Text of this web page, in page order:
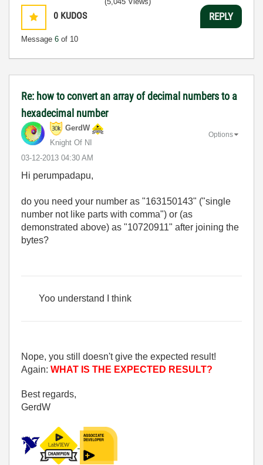
0 KUDOS
Message 6 of 10
REPLY
Re: how to convert an array of decimal numbers to a
hexadecimal number
GerdW
Knight Of NI
‎03-12-2013 04:30 AM
Options
Hi perumpadapu,
do you need your number as "163150143" ("single
number not like parts with comma") or (as
demonstrated above) as "10720911" after joining the
bytes?
Yoo understand I think
Nope, you still doesn't give the expected result!
Again: WHAT IS THE EXPECTED RESULT?
Best regards,
GerdW